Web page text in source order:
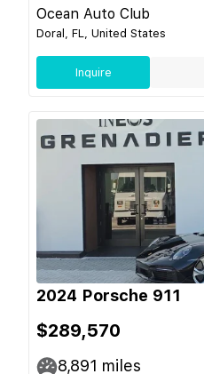
Ocean Auto Club
Doral, FL, United States
Inquire
2024 Porsche 911
$289,570
8,891 miles